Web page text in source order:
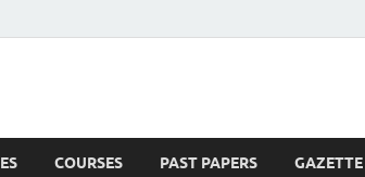
COURSES PAST PAPERS GAZETTE